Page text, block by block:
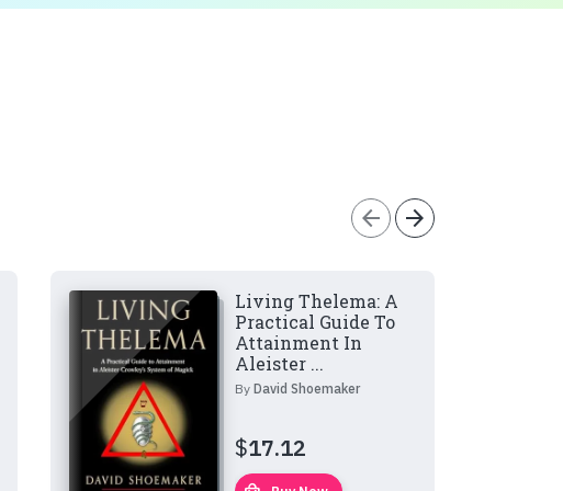
arrow_back arrow_forward
Living Thelema: A
Practical Guide To
Attainment In
Aleister ...
By David Shoemaker
$17.12